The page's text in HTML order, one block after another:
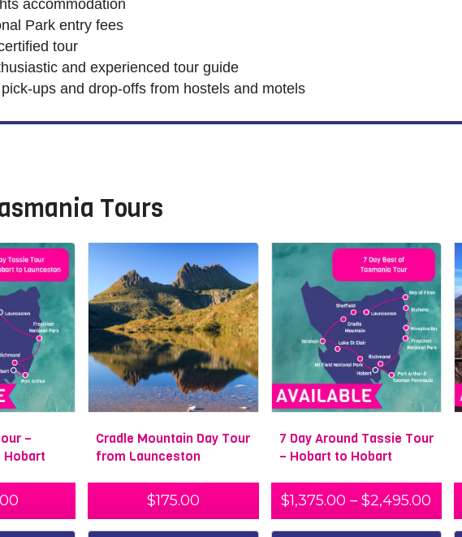
accommodation
Park entry fees
tour
and experienced tour guide
ups and drop-offs from hostels and motels
Tours
–
Hobart
Cradle Mountain Day Tour
from Launceston
$175.00
7 Day Around Tassie Tour
– Hobart to Hobart
$1,375.00 –$2,495.00